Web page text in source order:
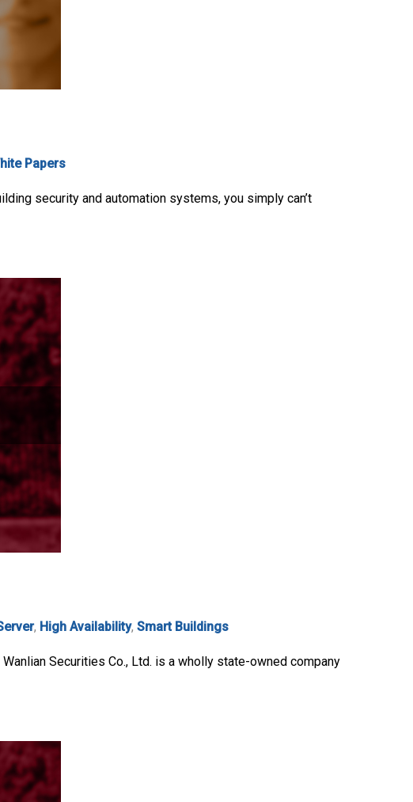
Papers
security and automation systems, you simply can’t
, High Availability, Smart Buildings
Securities Co., Ltd. is a wholly state-owned company